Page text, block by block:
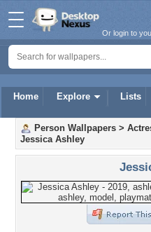
Home Explore Lists
Or login to
Person Wallpapers >
Jessica Ashley